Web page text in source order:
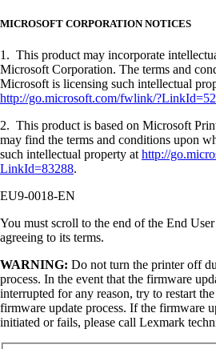
MICROSOFT CORPORATION NOTICES
1. This product may incorporate
Microsoft Corporation. The terms and
Microsoft is licensing such intellectual
http://go.microsoft.com/fwlink/
2. This product is based on Microsoft
may find the terms and conditions upon
such intellectual property at http://
LinkId=83288.
EU9-0018-EN
You must scroll to the end of the End
agreeing to its terms.
WARNING: Do not turn the printer off
process. In the event that the firmware
interrupted for any reason, try to restart
firmware update process. If the firmware
initiated or fails, please call Lexmark